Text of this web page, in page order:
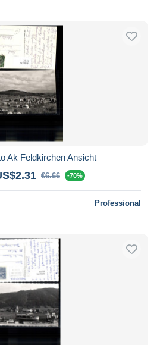
Ak Feldkirchen Ansicht
€6.66 -70%
Professional